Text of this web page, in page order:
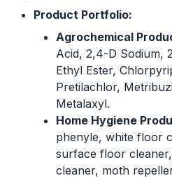
Product Portfolio:
Agrochemical
Acid, 2,4-D Sodium,
Ethyl Ester,
Pretilachlor,
Metalaxyl.
Home Hygiene
phenyle, white floor
surface floor
cleaner, moth